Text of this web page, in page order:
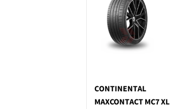
CONTINENTAL
MAXCONTACT MC7 XL